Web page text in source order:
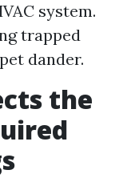
system.
trapped
dander.
the